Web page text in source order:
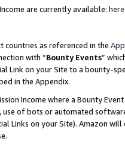
are currently available: here
countries as referenced in the
with “Bounty Events”
Link on your Site to a bounty-
in the Appendix.
Income where a Bounty
use of bots or automated
Links on your Site). Amazon